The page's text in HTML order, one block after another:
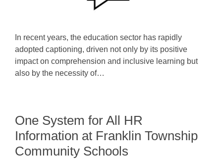
In recent years, the education sector has rapidly
adopted captioning, driven not only by its positive
impact on comprehension and inclusive learning but
also by the necessity of…
One System for All HR
Information at Franklin Township
Community Schools